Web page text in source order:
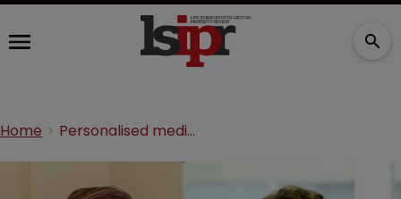
Home Personalised medicine and patent protection: The key issues so far